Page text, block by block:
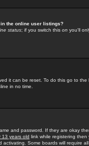
the online user listings?
status; if you switch this on you'll
it can be reset. To do this go to the
in no time.
and password. If they are okay
13 years old link while registering
Some boards will require